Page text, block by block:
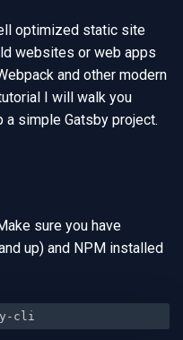
optimized static site
websites or web apps
and other modern
I will walk you
simple Gatsby project.
sure you have
up) and NPM installed
cli